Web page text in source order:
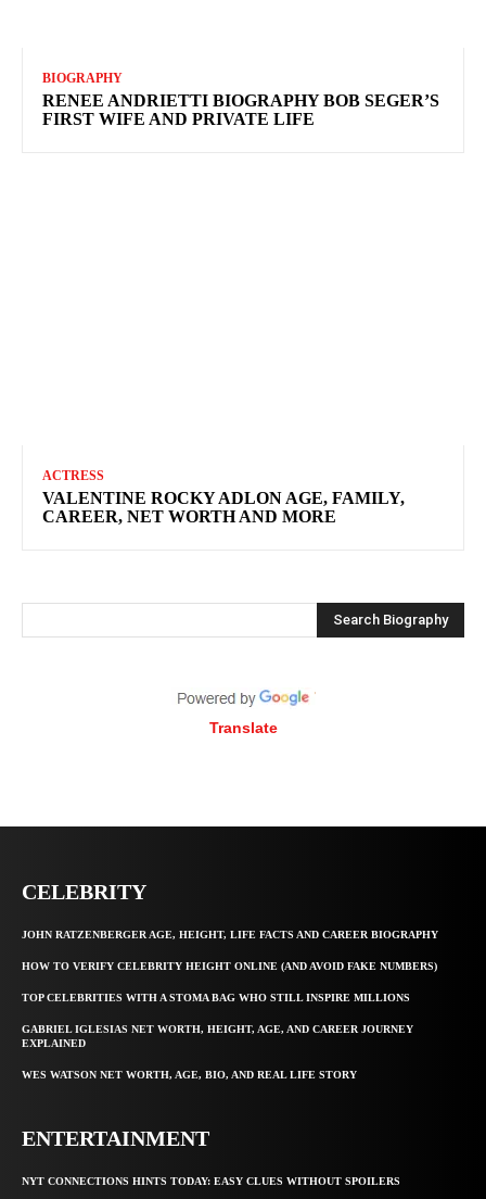
BIOGRAPHY
RENEE ANDRIETTI BIOGRAPHY BOB SEGER’S
FIRST WIFE AND PRIVATE LIFE
ACTRESS
VALENTINE ROCKY ADLON AGE, FAMILY,
CAREER, NET WORTH AND MORE
Search Biography
Translate
CELEBRITY
JOHN RATZENBERGER AGE, HEIGHT, LIFE FACTS AND CAREER BIOGRAPHY
HOW TO VERIFY CELEBRITY HEIGHT ONLINE (AND AVOID FAKE NUMBERS)
TOP CELEBRITIES WITH A STOMA BAG WHO STILL INSPIRE MILLIONS
GABRIEL IGLESIAS NET WORTH, HEIGHT, AGE, AND CAREER JOURNEY
EXPLAINED
WES WATSON NET WORTH, AGE, BIO, AND REAL LIFE STORY
ENTERTAINMENT
NYT CONNECTIONS HINTS TODAY: EASY CLUES WITHOUT SPOILERS